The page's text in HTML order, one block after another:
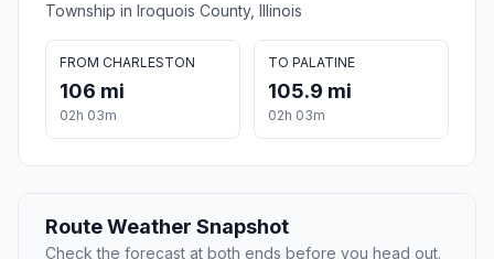
Township in Iroquois County, Illinois
FROM CHARLESTON
106 mi
02h 03m
TO PALATINE
105.9 mi
02h 03m
Route Weather Snapshot
Check the forecast at both ends before you head out.